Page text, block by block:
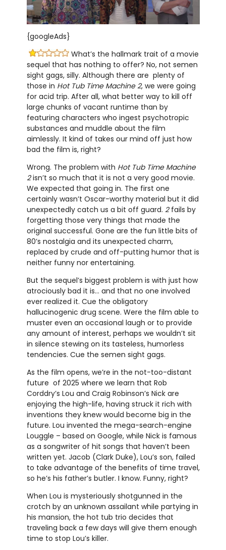
{googleAds}
What’s the hallmark trait of a movie
sequel that has nothing to offer? No, not semen
sight gags, silly. Although there are plenty of
those in Hot Tub Time Machine 2, we were going
for acid trip. After all, what better way to kill off
large chunks of vacant runtime than by
featuring characters who ingest psychotropic
substances and muddle about the film
aimlessly. It kind of takes our mind off just how
bad the film is, right?
Wrong. The problem with Hot Tub Time Machine
2isn’t so much that it is not a very good movie.
We expected that going in. The first one
certainly wasn’t Oscar-worthy material but it did
unexpectedly catch us a bit off guard. 2fails by
forgetting those very things that made the
original successful. Gone are the fun little bits of
80’s nostalgia and its unexpected charm,
replaced by crude and off-putting humor that is
neither funny nor entertaining.
But the sequel’s biggest problem is with just how
atrociously bad it is… and that no one involved
ever realized it. Cue the obligatory
hallucinogenic drug scene. Were the film able to
muster even an occasional laugh or to provide
any amount of interest, perhaps we wouldn’t sit
in silence stewing on its tasteless, humorless
tendencies. Cue the semen sight gags.
As the film opens, we’re in the not-too-distant
future of 2025 where we learn that Rob
Corddry’s Lou and Craig Robinson’s Nick are
enjoying the high-life, having struck it rich with
inventions they knew would become big in the
future. Lou invented the mega-search-engine
Louggle – based on Google, while Nick is famous
as a songwriter of hit songs that haven’t been
written yet. Jacob (Clark Duke), Lou’s son, failed
to take advantage of the benefits of time travel,
so he’s his father’s butler. I know. Funny, right?
When Lou is mysteriously shotgunned in the
crotch by an unknown assailant while partying in
his mansion, the hot tub trio decides that
traveling back a few days will give them enough
time to stop Lou’s killer.